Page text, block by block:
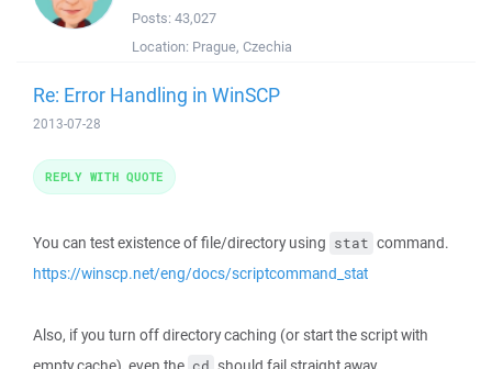
Posts: 43,027
Location: Prague, Czechia
Re: Error Handling in WinSCP
2013-07-28
You can test existence of file/directory using stat command.
https://winscp.net/eng/docs/scriptcommand_stat
Also, if you turn off directory caching (or start the script with
REPLY WITH QUOTE